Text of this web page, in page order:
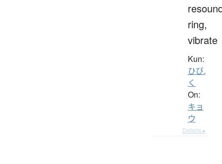
ring,
vibrate
Kun:
ひび.
く
On:
キョ
ウ
Details ▸